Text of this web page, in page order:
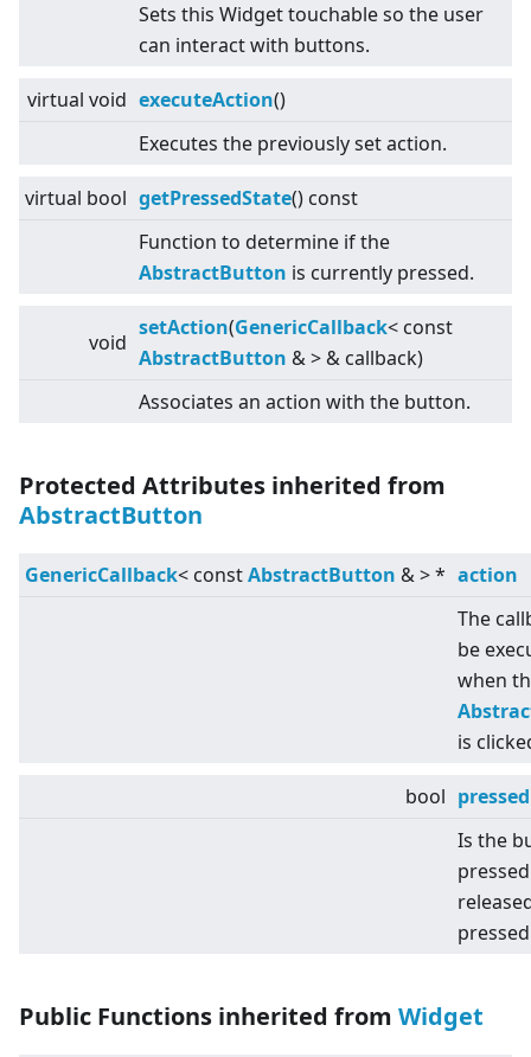
Sets this Widget touchable so the user
can interact with buttons.
virtual void executeAction()
Executes the previously set action.
virtual bool getPressedState() const
Function to determine if the
AbstractButton is currently pressed.
void
setAction(GenericCallback< const
AbstractButton &> & callback)
Associates an action with the button.
Protected Attributes inherited from
AbstractButton
GenericCallback< constAbstractButton &>* action
The
be
when
is
bool pressed
Is the
Public Functions inherited from Widget